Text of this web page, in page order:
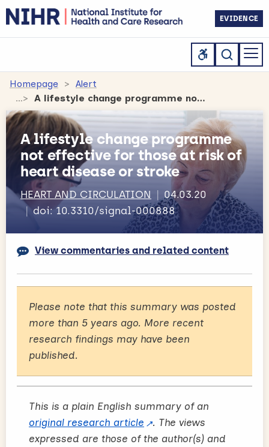
EVIDENCE
Homepage
Alert
A lifestyle change programme not effective for those at risk of heart disease or stroke
A lifestyle change programme
not effective for those at risk of
heart disease or stroke
HEART AND CIRCULATION
04.03.20
doi: 10.3310/signal-000888
View commentaries and related content
Please note that this summary was posted
more than 5 years ago. More recent
research findings may have been
published.
This is a plain English summary of an
original research article
. The views
expressed are those of the author(s) and